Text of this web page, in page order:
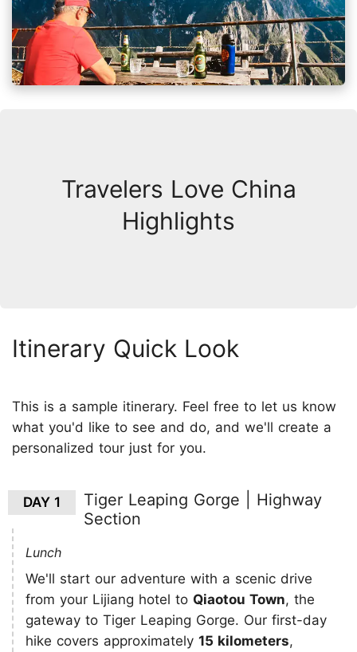
Travelers Love China
Highlights
Itinerary Quick Look
This is a sample itinerary. Feel free to let us know
what you'd like to see and do, and we'll create a
personalized tour just for you.
DAY 1
Tiger Leaping Gorge | Highway
Section
Lunch
We'll start our adventure with a scenic drive
from your Lijiang hotel to Qiaotou Town, the
gateway to Tiger Leaping Gorge. Our first-day
hike covers approximately 15 kilometers,